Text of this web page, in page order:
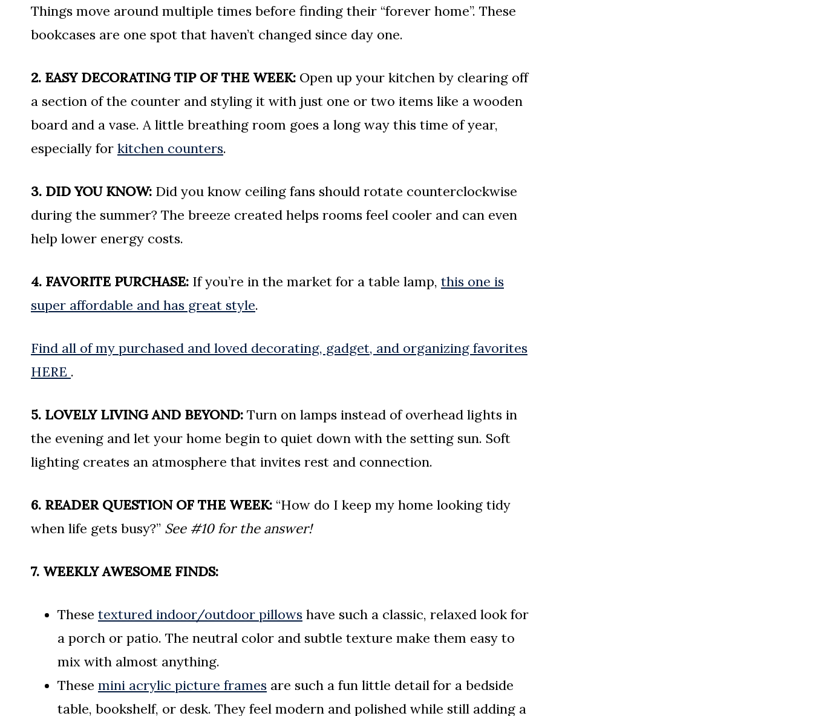
Things move around multiple times before finding their “forever home”. These
bookcases are one spot that haven’t changed since day one.
2. EASY DECORATING TIP OF THE WEEK: Open up your kitchen by clearing off
a section of the counter and styling it with just one or two items like a wooden
board and a vase. A little breathing room goes a long way this time of year,
especially for kitchen counters.
3. DID YOU KNOW: Did you know ceiling fans should rotate counterclockwise
during the summer? The breeze created helps rooms feel cooler and can even
help lower energy costs.
4. FAVORITE PURCHASE: If you’re in the market for a table lamp, this one is
super affordable and has great style.
Find all of my purchased and loved decorating, gadget, and organizing favorites
HERE .
5. LOVELY LIVING AND BEYOND: Turn on lamps instead of overhead lights in
the evening and let your home begin to quiet down with the setting sun. Soft
lighting creates an atmosphere that invites rest and connection.
6. READER QUESTION OF THE WEEK: “How do I keep my home looking tidy
when life gets busy?” See #10 for the answer!
7. WEEKLY AWESOME FINDS:
These textured indoor/outdoor pillows have such a classic, relaxed look for
a porch or patio. The neutral color and subtle texture make them easy to
mix with almost anything.
These mini acrylic picture frames are such a fun little detail for a bedside
table, bookshelf, or desk. They feel modern and polished while still adding a